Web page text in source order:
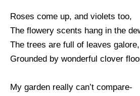
Roses come up, and violets too,
The flowery scents hang in the
The trees are full of leaves galore,
Grounded by wonderful clover
My garden really can’t compare-